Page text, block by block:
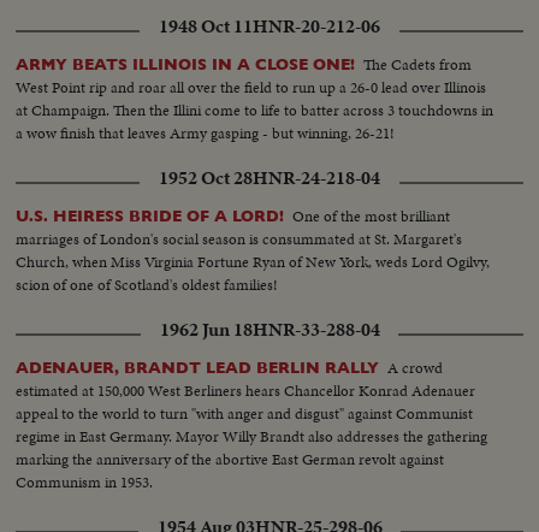
Palatine section showing the heavy ice formations on trees, bushes, wires,
poles...showing Minnesota electric trucks, La Crosse Wisconsin electric
trucks working to clear the trees so that the wiremen can work on the
poles...
1948 Oct 11HNR-20-212-06
ARMY BEATS ILLINOIS IN A CLOSE ONE! The Cadets from
West Point rip and roar all over the field to run up a 26-0 lead over Illinois
at Champaign. Then the Illini come to life to batter across 3 touchdowns in
a wow finish that leaves Army gasping - but winning, 26-21!
1952 Oct 28HNR-24-218-04
U.S. HEIRESS BRIDE OF A LORD! One of the most brilliant
marriages of London's social season is consummated at St. Margaret's
Church, when Miss Virginia Fortune Ryan of New York, weds Lord Ogilvy,
scion of one of Scotland's oldest families!
1962 Jun 18HNR-33-288-04
ADENAUER, BRANDT LEAD BERLIN RALLY A crowd
estimated at 150,000 West Berliners hears Chancellor Konrad Adenauer
appeal to the world to turn "with anger and disgust" against Communist
regime in East Germany. Mayor Willy Brandt also addresses the gathering
marking the anniversary of the abortive East German revolt against
Communism in 1953.